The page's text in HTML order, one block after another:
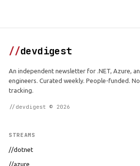
//devdigest
An independent newsletter for .NET, Azure,
engineers. Curated weekly. People-funded. No
tracking.
//devdigest © 2026
STREAMS
//dotnet
//azure